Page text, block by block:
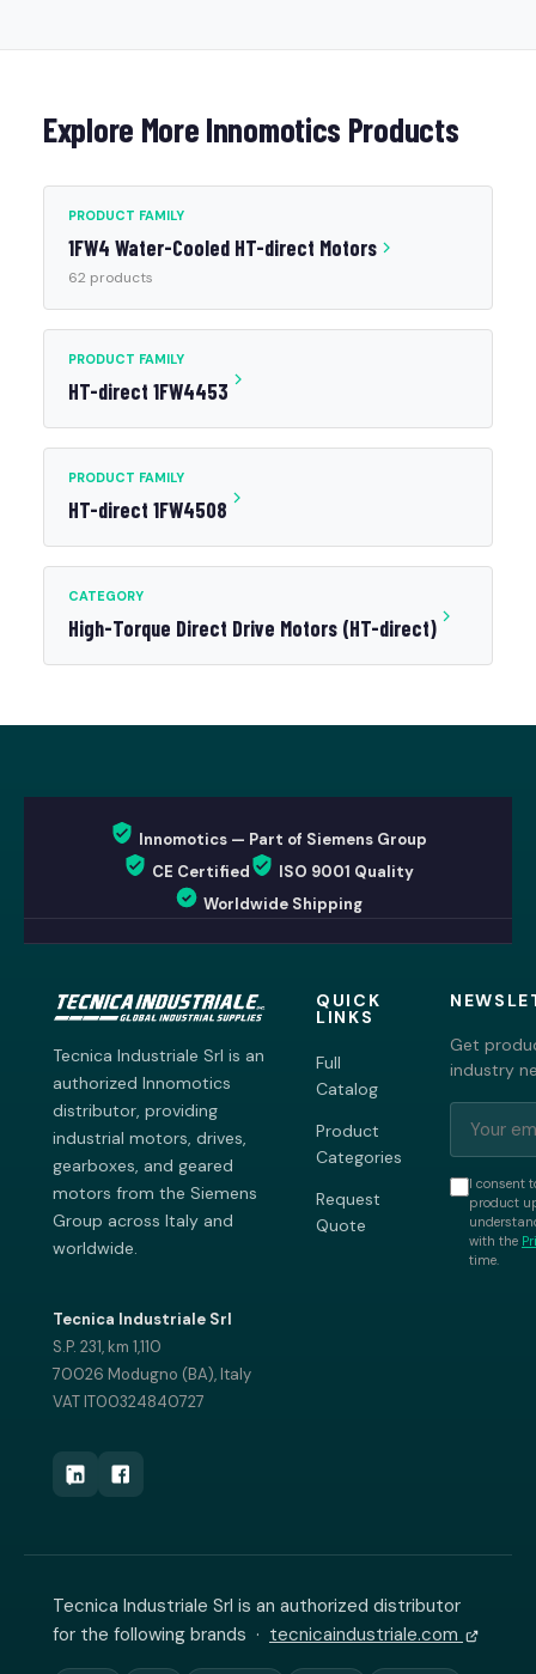
Explore More Innomotics Products
PRODUCT FAMILY
1FW4 Water-Cooled HT-direct Motors
62 products
PRODUCT FAMILY
HT-direct 1FW4453
PRODUCT FAMILY
HT-direct 1FW4508
CATEGORY
High-Torque Direct Drive Motors (HT-direct)
Innomotics — Part of Siemens Group
CE Certified
ISO 9001 Quality
Worldwide Shipping
Tecnica Industriale Srl is an
authorized Innomotics
distributor, providing
industrial motors, drives,
gearboxes, and geared
motors from the Siemens
Group across Italy and
worldwide.
Tecnica Industriale Srl
S.P. 231, km 1,110
70026 Modugno (BA), Italy
VAT IT00324840727
QUICK
LINKS
Full
Catalog
Product
Categories
Request
Quote
Get
industry
I consent
product
with the
time.
Tecnica Industriale Srl is an authorized distributor
for the following brands · tecnicaindustriale.com